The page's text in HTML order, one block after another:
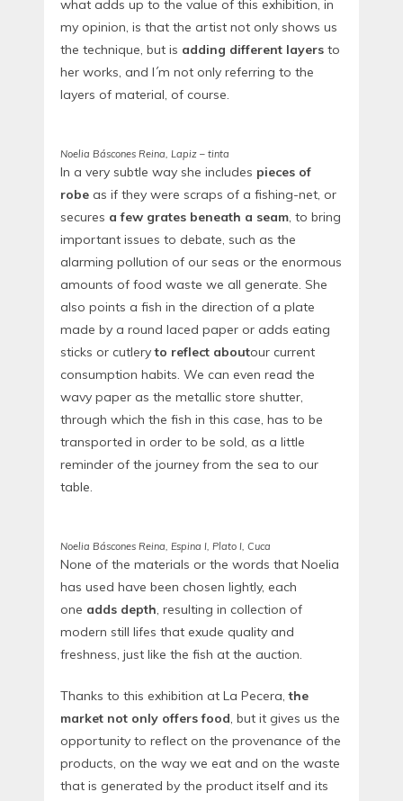
what adds up to the value of this exhibition, in
my opinion, is that the artist not only shows us
the technique, but is adding different layers to
her works, and I´m not only referring to the
layers of material, of course.
Noelia Báscones Reina, Lapiz – tinta
In a very subtle way she includes pieces of
robe as if they were scraps of a fishing-net, or
secures a few grates beneath a seam, to bring
important issues to debate, such as the
alarming pollution of our seas or the enormous
amounts of food waste we all generate. She
also points a fish in the direction of a plate
made by a round laced paper or adds eating
sticks or cutleryto reflect aboutour current
consumption habits. We can even read the
wavy paper as the metallic store shutter,
through which the fish in this case, has to be
transported in order to be sold, as a little
reminder of the journey from the sea to our
table.
Noelia Báscones Reina, Espina I, Plato I, Cuca
None of the materials or the words that Noelia
has used have been chosen lightly, each
one adds depth, resulting in collection of
modern still lifes that exude quality and
freshness, just like the fish at the auction.
Thanks to this exhibition at La Pecera,the
market not only offers food, but it gives us the
opportunity to reflect on the provenance of the
products, on the way we eat and on the waste
that is generated by the product itself and its